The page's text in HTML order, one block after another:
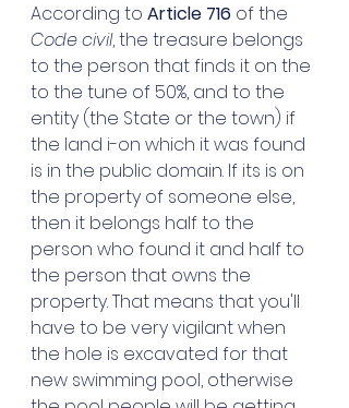
According to Article 716 of the
Code civil, the treasure belongs
to the person that finds it on the
to the tune of 50%, and to the
entity (the State or the town) if
the land i-on which it was found
is in the public domain. If its is on
the property of someone else,
then it belongs half to the
person who found it and half to
the person that owns the
property. That means that you'll
have to be very vigilant when
the hole is excavated for that
new swimming pool, otherwise